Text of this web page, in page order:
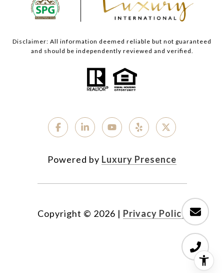
Disclaimer: All information deemed reliable but not guaranteed
and should be independently reviewed and verified.
Powered by Luxury Presence
Copyright © 2026 | Privacy Policy